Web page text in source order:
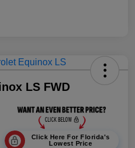
LS FWD
Click Here For Florida's
Lowest Price